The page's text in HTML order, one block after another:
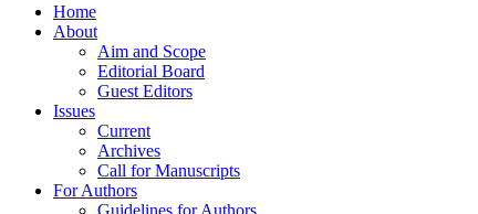
Home
About
Aim and Scope
Editorial Board
Guest Editors
Issues
Current
Archives
Call for Manuscripts
For Authors
Guidelines for Authors